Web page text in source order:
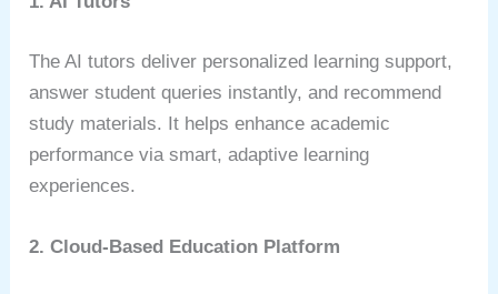
The AI tutors deliver personalized learning support,
answer student queries instantly, and recommend
study materials. It helps enhance academic
performance via smart, adaptive learning
experiences.
2. Cloud-Based Education Platform